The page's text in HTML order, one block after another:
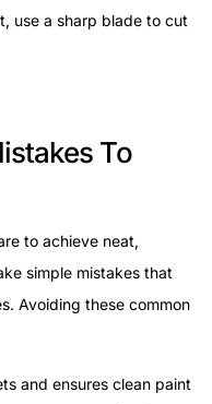
use a sharp blade to cut
To
to achieve neat,
simple mistakes that
Avoiding these common
and ensures clean paint